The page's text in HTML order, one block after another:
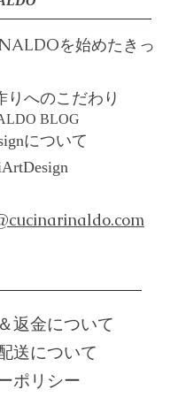
を始めたきっ
りへのこだわり
BLOG
について
返金について
送について
ポリシー